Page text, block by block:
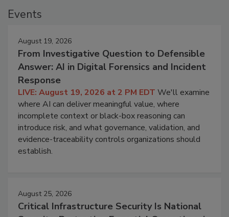
Events
August 19, 2026
From Investigative Question to Defensible
Answer: AI in Digital Forensics and Incident
Response
LIVE: August 19, 2026 at 2 PM EDT We'll examine
where AI can deliver meaningful value, where
incomplete context or black-box reasoning can
introduce risk, and what governance, validation, and
evidence-traceability controls organizations should
establish.
August 25, 2026
Critical Infrastructure Security Is National